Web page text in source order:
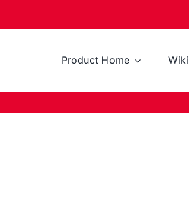
Product Home Wiki